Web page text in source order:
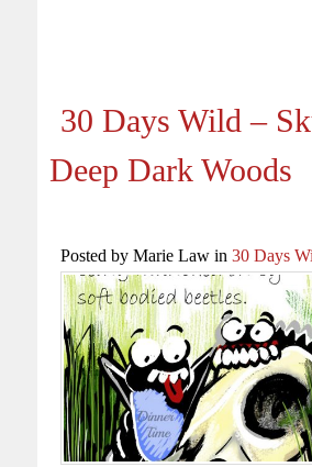
30 Days Wild –
Deep Dark Woods
Posted by Marie Law in 30 Days